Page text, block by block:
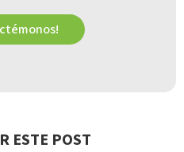
ESTE POST